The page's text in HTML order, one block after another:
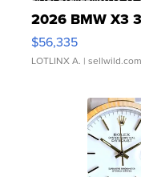
2026 BMW X3
$56,335
LOTLINX A. | sellwild.com